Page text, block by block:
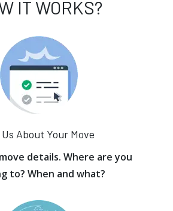
IT WORKS?
Us About Your Move
details. Where are you
to? When and what?